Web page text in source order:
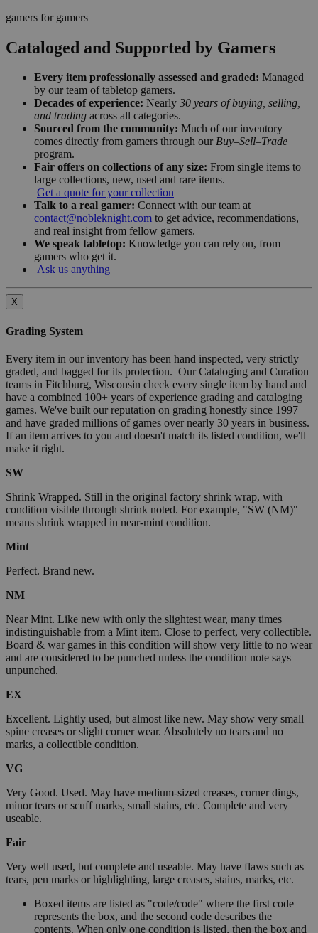
gamers for gamers
Cataloged and Supported by Gamers
Every item professionally assessed and graded: Managed
by our team of tabletop gamers.
Decades of experience: Nearly 30 years of buying, selling,
and trading across all categories.
Sourced from the community: Much of our inventory
comes directly from gamers through our Buy–Sell–Trade
program.
Fair offers on collections of any size: From single items to
large collections, new, used and rare items.
Get a quote for your collection
Talk to a real gamer: Connect with our team at
contact@nobleknight.com to get advice, recommendations,
and real insight from fellow gamers.
We speak tabletop: Knowledge you can rely on, from
gamers who get it.
Ask us anything
X
Grading System
Every item in our inventory has been hand inspected, very strictly
graded, and bagged for its protection. Our Cataloging and Curation
teams in Fitchburg, Wisconsin check every single item by hand and
have a combined 100+ years of experience grading and cataloging
games. We've built our reputation on grading honestly since 1997
and have graded millions of games over nearly 30 years in business.
If an item arrives to you and doesn't match its listed condition, we'll
make it right.
SW
Shrink Wrapped. Still in the original factory shrink wrap, with
condition visible through shrink noted. For example, "SW (NM)"
means shrink wrapped in near-mint condition.
Mint
Perfect. Brand new.
NM
Near Mint. Like new with only the slightest wear, many times
indistinguishable from a Mint item. Close to perfect, very collectible.
Board & war games in this condition will show very little to no wear
and are considered to be punched unless the condition note says
unpunched.
EX
Excellent. Lightly used, but almost like new. May show very small
spine creases or slight corner wear. Absolutely no tears and no
marks, a collectible condition.
VG
Very Good. Used. May have medium-sized creases, corner dings,
minor tears or scuff marks, small stains, etc. Complete and very
useable.
Fair
Very well used, but complete and useable. May have flaws such as
tears, pen marks or highlighting, large creases, stains, marks, etc.
Boxed items are listed as "code/code" where the first code
represents the box, and the second code describes the
contents. When only one condition is listed, then the box and